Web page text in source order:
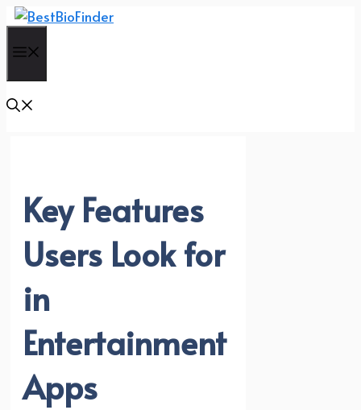
Skip
content
Key Features
Users Look for
in
Entertainment
Apps